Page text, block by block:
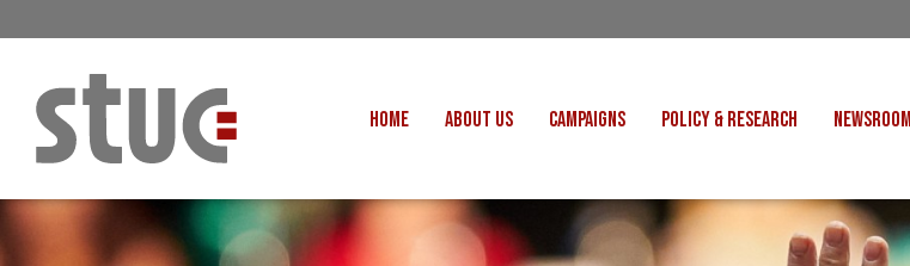
HOME ABOUT US
OUR AFFILIATES
CAMPAIGNS
CREATIVE INDUSTRIES
FAIR CARE FOR SCOTLAND
POLICY & RESEARCH
CONSULTATION RESPONSES
RESEARCH & BRIEFINGS
NEWSROOM